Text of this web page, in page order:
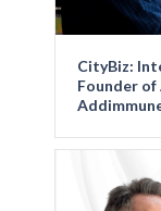
CityBiz:
Founder of